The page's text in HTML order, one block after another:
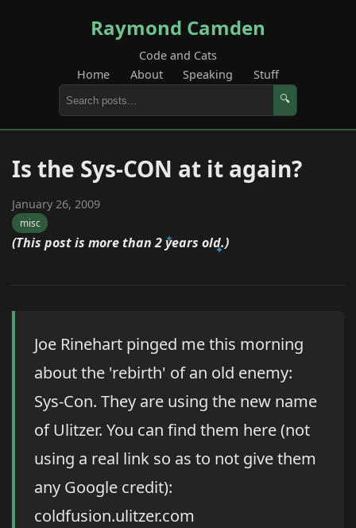
Raymond Camden
Code and Cats
Home
About Speaking Stuff
🔍
Is the Sys-CON at it again?
January 26, 2009
misc
(This post is more than 2 years old.)
Joe Rinehart pinged me this morning
about the 'rebirth' of an old enemy:
Sys-Con. They are using the new name
of Ulitzer. You can find them here (not
using a real link so as to not give them
any Google credit):
coldfusion.ulitzer.com